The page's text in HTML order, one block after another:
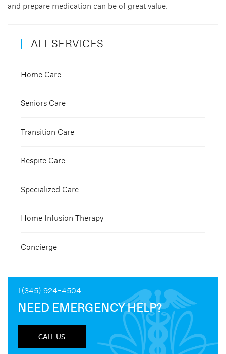
and prepare medication can be of great value.
ALL SERVICES
Home Care
Seniors Care
Transition Care
Respite Care
Specialized Care
Home Infusion Therapy
Concierge
1(345) 924-4504
NEED EMERGENCY HELP?
CALL US